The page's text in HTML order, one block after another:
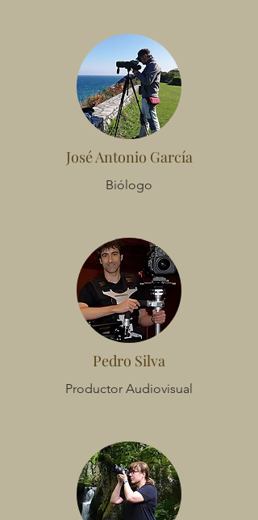
José Antonio García
Biólogo
Pedro Silva
Productor Audiovisual